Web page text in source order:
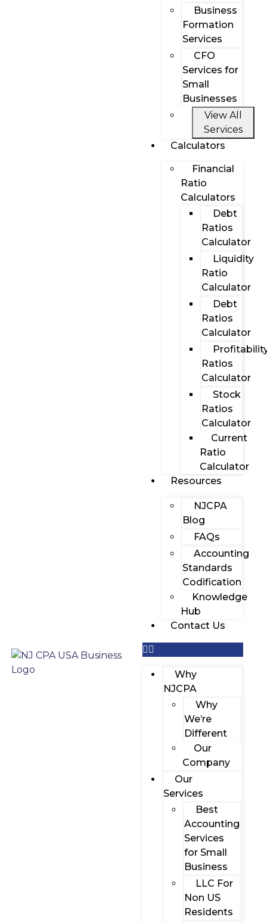
Business
Formation
Services
CFO
Services for
Small
Businesses
View All
Services
Calculators
Financial
Ratio
Calculators
Debt
Ratios
Calculator
Liquidity
Ratio
Calculator
Debt
Ratios
Calculator
Ratios
Calculator
Stock
Ratios
Calculator
Current
Ratio
Calculator
Resources
NJCPA
Blog
FAQs
Accounting
Standards
Codification
Knowledge
Hub
Contact Us
Why
NJCPA
Why
We’re
Different
Our
Company
Our
Services
Best
Accounting
Services
for Small
Business
LLC For
Non US
Residents